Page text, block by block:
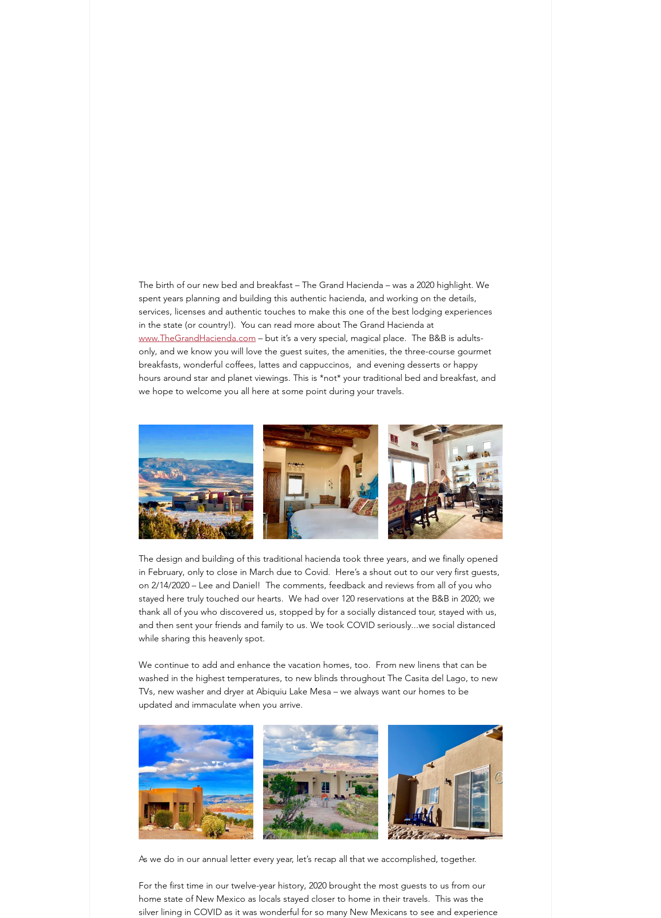
The birth of our new bed and breakfast – The Grand Hacienda – was a 2020 highlight. We
spent years planning and building this authentic hacienda, and working on the details,
services, licenses and authentic touches to make this one of the best lodging experiences
in the state (or country!).  You can read more about The Grand Hacienda at
www.TheGrandHacienda.com – but it’s a very special, magical place.  The B&B is adults-
only, and we know you will love the guest suites, the amenities, the three-course gourmet
breakfasts, wonderful coffees, lattes and cappuccinos,  and evening desserts or happy
hours around star and planet viewings. This is *not* your traditional bed and breakfast, and
we hope to welcome you all here at some point during your travels.
The design and building of this traditional hacienda took three years, and we finally opened
in February, only to close in March due to Covid.  Here’s a shout out to our very first guests,
on 2/14/2020 – Lee and Daniel!  The comments, feedback and reviews from all of you who
stayed here truly touched our hearts.  We had over 120 reservations at the B&B in 2020; we
thank all of you who discovered us, stopped by for a socially distanced tour, stayed with us,
and then sent your friends and family to us. We took COVID seriously...we social distanced
while sharing this heavenly spot.
We continue to add and enhance the vacation homes, too.  From new linens that can be
washed in the highest temperatures, to new blinds throughout The Casita del Lago, to new
TVs, new washer and dryer at Abiquiu Lake Mesa – we always want our homes to be
updated and immaculate when you arrive.
As we do in our annual letter every year, let’s recap all that we accomplished, together.
For the first time in our twelve-year history, 2020 brought the most guests to us from our
home state of New Mexico as locals stayed closer to home in their travels.  This was the
silver lining in COVID as it was wonderful for so many New Mexicans to see and experience